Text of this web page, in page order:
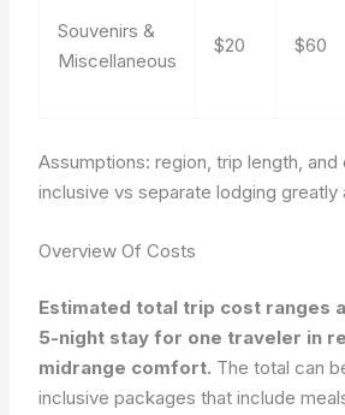
Souvenirs &
Miscellaneous
$20 $60
Assumptions: region, trip length,
inclusive vs separate lodging
Overview Of Costs
Estimated total trip cost ranges
5-night stay for one traveler in
midrange comfort. The total can
inclusive packages that include